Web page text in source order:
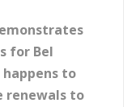
for Bel
happens to
renewals to